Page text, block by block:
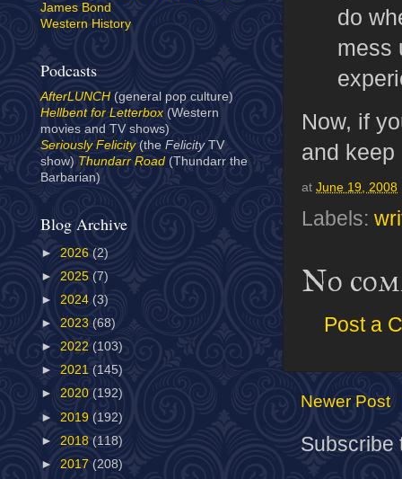
do
mess
Now, if
and
at June 19, 2008
Labels:
No
Post a
Newer Post
Subscribe
James Bond
Western History
Podcasts
AfterLUNCH (general pop culture)
Hellbent for Letterbox(Western
movies and TV shows)
Seriously Felicity(the Felicity TV
show) Thundarr Road (Thundarr the
Barbarian)
Blog Archive
► 2026 (2)
► 2025 (7)
► 2024 (3)
► 2023 (68)
► 2022 (103)
► 2021 (145)
► 2020 (192)
► 2019 (192)
► 2018 (118)
► 2017 (208)